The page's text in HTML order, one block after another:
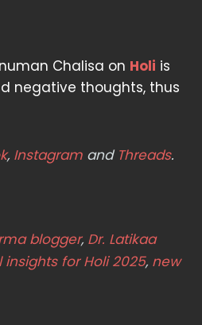
Chalisa on Holi is
negative thoughts, thus
, Instagram and Threads.
blogger, Dr. Latikaa
for Holi 2025, new